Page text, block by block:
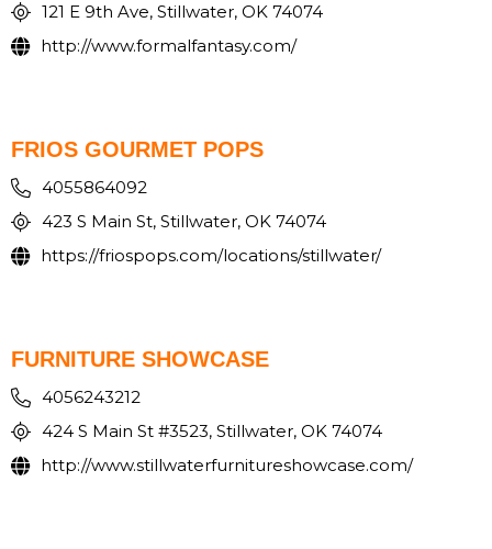
121 E 9th Ave, Stillwater, OK 74074
http://www.formalfantasy.com/
FRIOS GOURMET POPS
4055864092
423 S Main St, Stillwater, OK 74074
https://friospops.com/locations/stillwater/
FURNITURE SHOWCASE
4056243212
424 S Main St #3523, Stillwater, OK 74074
http://www.stillwaterfurnitureshowcase.com/